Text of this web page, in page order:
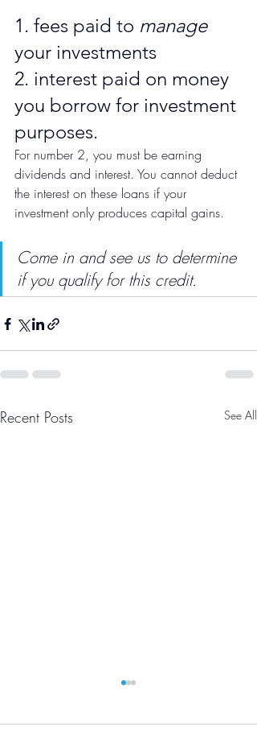
1. fees paid to manage
your investments
2. interest paid on money
you borrow for investment
purposes.
For number 2, you must be earning
dividends and interest. You cannot deduct
the interest on these loans if your
investment only produces capital gains.
Come in and see us to determine
if you qualify for this credit.
Recent Posts See All